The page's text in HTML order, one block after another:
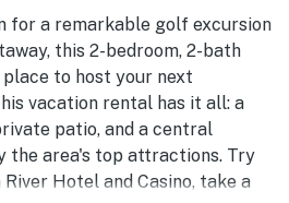
for a remarkable golf excursion
this 2-bedroom, 2-bath
to host your next
vacation rental has it all: a
patio, and a central
the area's top attractions. Try
Hotel and Casino, take a